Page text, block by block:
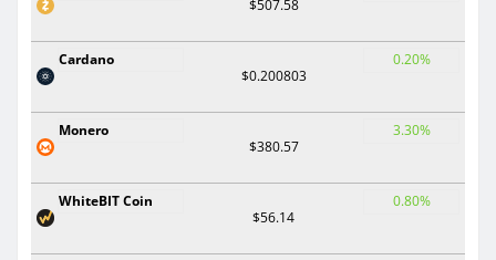
$507.58
Cardano
$0.200803
0.20%
Monero
$380.57
3.30%
WhiteBIT Coin
$56.14
0.80%